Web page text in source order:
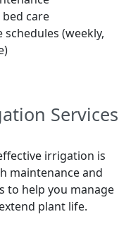
care
(weekly,
Services
irrigation is
maintenance and
to help you manage
plant life.